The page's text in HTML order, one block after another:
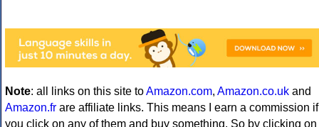
Note: all links on this site toAmazon.com, Amazon.co.uk and
Amazon.fr are affiliate links. This means I earn a commission if
you click on any of them and buy something. So by clicking on